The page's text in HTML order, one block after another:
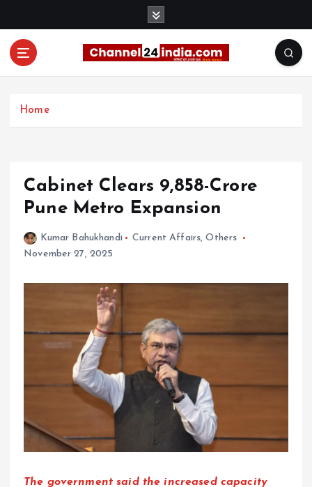
Home
Cabinet Clears ₹9,858-Crore
Pune Metro Expansion
Kumar Bahukhandi Current Affairs,Others
November 27, 2025
The government said the increased capacity